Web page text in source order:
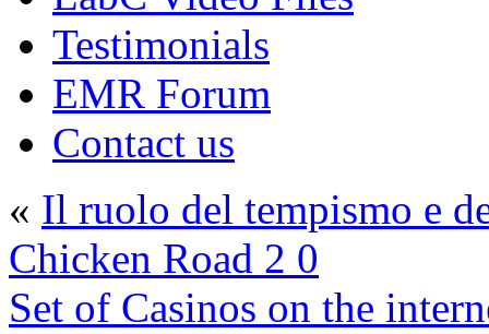
Testimonials
EMR Forum
Contact us
« Il ruolo del tempismo e
Chicken Road 2 0
Set of Casinos on the